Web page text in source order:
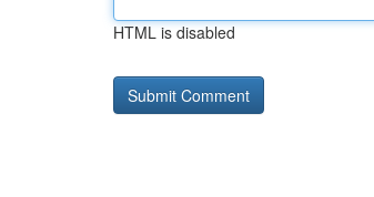
HTML is disabled